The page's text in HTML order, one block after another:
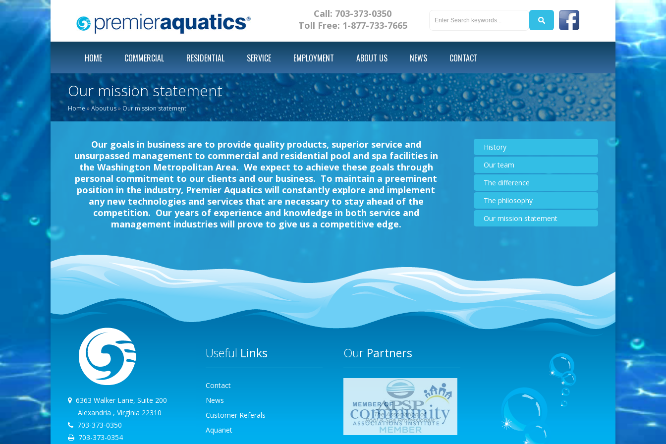
Call: 703-373-0350
Toll Free: 1-877-733-7665
HOME COMMERCIAL RESIDENTIAL SERVICE EMPLOYMENT ABOUT US NEWS CONTACT
Our mission statement
Home »About us» Our mission statement
Our goals in business are to provide quality products, superior service and
unsurpassed management to commercial and residential pool and spa facilities in
the Washington Metropolitan Area. We expect to achieve these goals through
personal commitment to our clients and our business. To maintain a preeminent
position in the industry, Premier Aquatics will constantly explore and implement
any new technologies and services that are necessary to stay ahead of the
competition. Our years of experience and knowledge in both service and
management industries will prove to give us a competitive edge.
History
Our team
The difference
The philosophy
Our mission statement
6363 Walker Lane, Suite 200
Alexandria , Virginia 22310
703-373-0350
703-373-0354
Useful Links
Contact
News
Customer Referals
Aquanet
Our Partners